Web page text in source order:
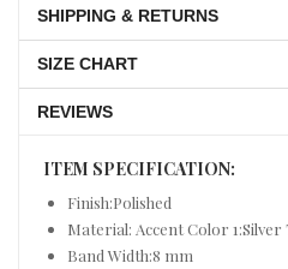
SHIPPING & RETURNS
SIZE CHART
REVIEWS
ITEM SPECIFICATION:
Finish:Polished
Material: Accent Color 1:Silver
Band Width:8 mm